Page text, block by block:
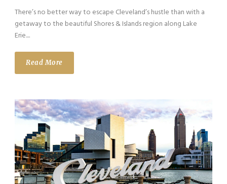
There’s no better way to escape Cleveland’s hustle than with a
getaway to the beautiful Shores & Islands region along Lake
Erie....
Read More